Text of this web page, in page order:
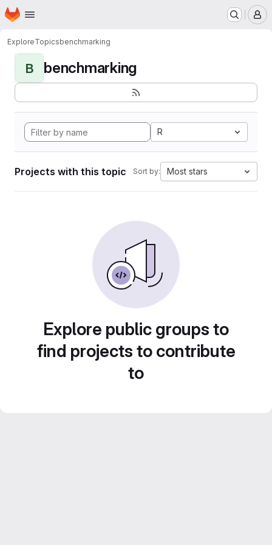
Skip to main content
Homepage
ExploreTopicsbenchmarking
B benchmarking
R
Projects with this topic Sort by: Most stars
Explore public groups to
find projects to contribute
to